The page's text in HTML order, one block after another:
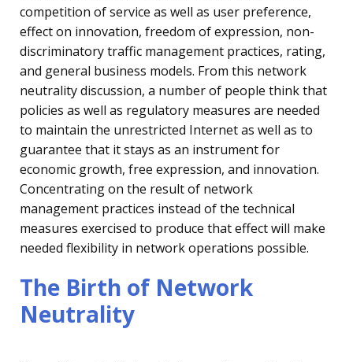
competition of service as well as user preference,
effect on innovation, freedom of expression, non-
discriminatory traffic management practices, rating,
and general business models. From this network
neutrality discussion, a number of people think that
policies as well as regulatory measures are needed
to maintain the unrestricted Internet as well as to
guarantee that it stays as an instrument for
economic growth, free expression, and innovation.
Concentrating on the resultof network
management practices instead of the technical
measures exercised to produce that effect will make
needed flexibility in network operations possible.
The Birth of Network
Neutrality